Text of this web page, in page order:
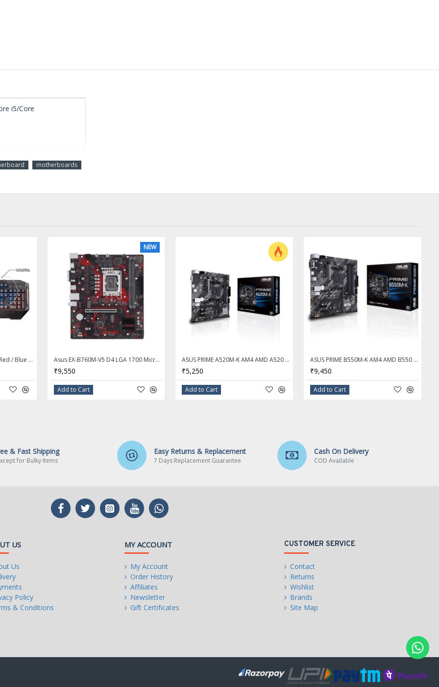
i5/Core
@ 60 Hz
HD Technology,
the illuminated
separation and
A, 2 at mid-board)
at mid-board)
power design
motherboards
Asus Cerberus LED Backlit Red / Blue USB Gaming Keyboard
NEW
Asus EX-B760M-V5 D4 LGA 1700 Micro ATX Motherboard
₹9,550
Add to Cart
ASUS PRIME A520M-K AM4 AMD A520 SATA 6Gb/s Micro ATX AMD Motherboard
₹5,250
Add to Cart
ASUS PRIME B550M-K AM4 AMD B550 SATA 6Gb/s Micro ATX AMD Motherboard
₹9,450
Add to Cart
& Fast Shipping
for Bulky Items
Easy Returns & Replacement
7 Days Replacement Guarantee
Cash On Delivery
COD Available
US
Us
Policy
& Conditions
MY ACCOUNT
My Account
Order History
Affiliates
Newsletter
Gift Certificates
CUSTOMER SERVICE
Contact
Returns
Wishlist
Brands
Site Map